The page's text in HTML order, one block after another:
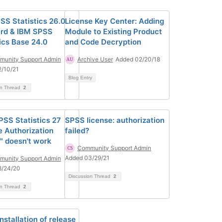
Statistics 26.0
& IBM SPSS
Base 24.0
Support Admin
10/21
Thread 2
License Key Center: Adding
Module to Existing Product
and Code Decryption
Archive User Added 02/20/18
Blog Entry
Statistics 27
Authorization
doesn't work
Support Admin
24/20
Thread 2
SPSS license: authorization
failed?
Community Support Admin
Added 03/29/21
Discussion Thread 2
of release